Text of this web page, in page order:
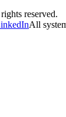
reserved.
All